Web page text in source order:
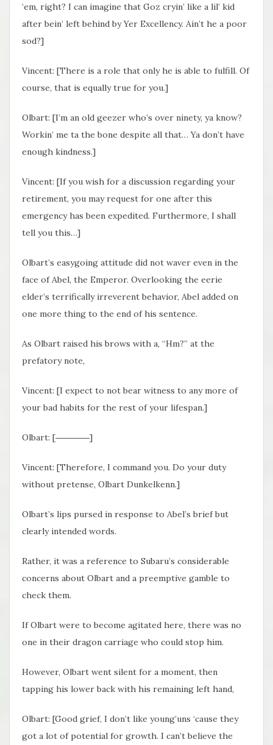
‘em, right? I can imagine that Goz cryin’ like a lil’ kid
after bein’ left behind by Yer Excellency. Ain’t he a poor
sod?]
Vincent: [There is a role that only he is able to fulfill. Of
course, that is equally true for you.]
Olbart: [I’m an old geezer who’s over ninety, ya know?
Workin’ me ta the bone despite all that… Ya don’t have
enough kindness.]
Vincent: [If you wish for a discussion regarding your
retirement, you may request for one after this
emergency has been expedited. Furthermore, I shall
tell you this…]
Olbart’s easygoing attitude did not waver even in the
face of Abel, the Emperor. Overlooking the eerie
elder’s terrifically irreverent behavior, Abel added on
one more thing to the end of his sentence.
As Olbart raised his brows with a, “Hm?” at the
prefatory note,
Vincent: [I expect to not bear witness to any more of
your bad habits for the rest of your lifespan.]
Olbart: [――――]
Vincent: [Therefore, I command you. Do your duty
without pretense, Olbart Dunkelkenn.]
Olbart’s lips pursed in response to Abel’s brief but
clearly intended words.
Rather, it was a reference to Subaru’s considerable
concerns about Olbart and a preemptive gamble to
check them.
If Olbart were to become agitated here, there was no
one in their dragon carriage who could stop him.
However, Olbart went silent for a moment, then
tapping his lower back with his remaining left hand,
Olbart: [Good grief, I don’t like young’uns ‘cause they
got a lot of potential for growth. I can’t believe the